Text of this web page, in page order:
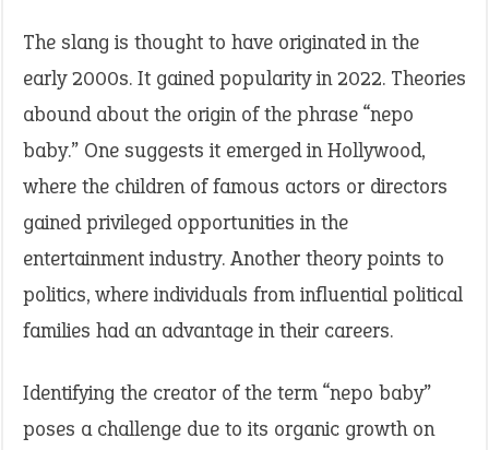
The slang is thought to have originated in the
early 2000s. It gained popularity in 2022. Theories
abound about the origin of the phrase “nepo
baby.” One suggests it emerged in Hollywood,
where the children of famous actors or directors
gained privileged opportunities in the
entertainment industry. Another theory points to
politics, where individuals from influential political
families had an advantage in their careers.
Identifying the creator of the term “nepo baby”
poses a challenge due to its organic growth on